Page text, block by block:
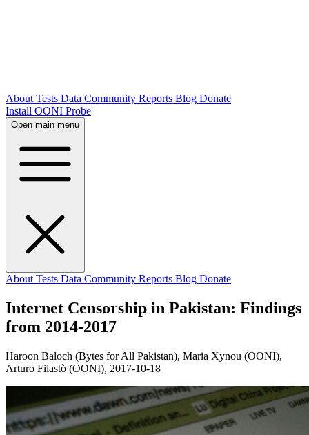
About Tests Data Community Reports Blog Donate
Install OONI Probe
Open main menu
About Tests Data Community Reports Blog Donate
Internet Censorship in Pakistan: Findings
from 2014-2017
Haroon Baloch (Bytes for All Pakistan), Maria Xynou (OONI),
Arturo Filastò (OONI), 2017-10-18